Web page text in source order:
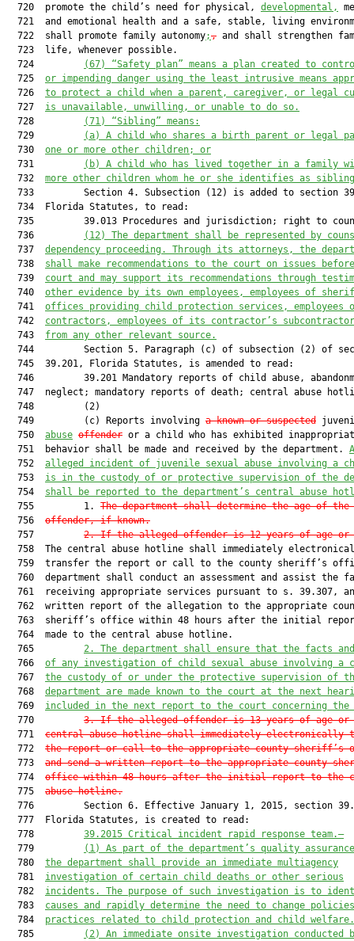
  720  promote the child’s need for physical,
developmental,
721  and emotional health and a safe, stable, living
  722  shall promote family autonomy
;, and shall strengthen
  723  life, whenever possible.
  724
(67) “Safety plan” means a plan created to
  725
or impending danger using the least intrusive means
  726
to protect a child when a parent, caregiver, or legal
  727
is unavailable, unwilling, or unable to do so.
  728
(71) “Sibling” means:
  729
(a) A child who shares a birth parent or legal
  730
one or more other children; or
  731
(b) A child who has lived together in a family
  732
more other children whom he or she identifies as
733         Section 4. Subsection (12) is added to section
  734  Florida Statutes, to read:
735         39.013 Procedures and jurisdiction; right to
  736
(12) The department shall be represented by
  737
dependency proceeding. Through its attorneys, the
  738
shall make recommendations to the court on issues
  739
court and may support its recommendations through
  740
other evidence by its own employees, employees of
  741
offices providing child protection services, employees
  742
contractors, employees of its contractor’s
  743
from any other relevant source.
744         Section 5. Paragraph (c) of subsection (2) of
  745  39.201, Florida Statutes, is amended to read:
746         39.201 Mandatory reports of child abuse,
747  neglect; mandatory reports of death; central abuse
  748         (2)
  749         (c) Reports involving
a known or suspected
  750
abuse offender or a child who has exhibited
  751  behavior shall be made and received by the department.
  752
alleged incident of juvenile sexual abuse involving a
  753
is in the custody of or protective supervision of the
  754
shall be reported to the department’s central abuse
  755         1.
The department shall determine the age of the
  756
offender, if known.
  757
2. If the alleged offender is 12 years of age or
758  The central abuse hotline shall immediately
759  transfer the report or call to the county sheriff’s
760  department shall conduct an assessment and assist the
761  receiving appropriate services pursuant to s. 39.307,
762  written report of the allegation to the appropriate
763  sheriff’s office within 48 hours after the initial
  764  made to the central abuse hotline.
  765
2. The department shall ensure that the facts
  766
of any investigation of child sexual abuse involving a
  767
the custody of or under the protective supervision of
  768
department are made known to the court at the next
  769
included in the next report to the court concerning
  770
3. If the alleged offender is 13 years of age
  771
central abuse hotline shall immediately electronically
  772
the report or call to the appropriate county sheriff’s
  773
and send a written report to the appropriate county
  774
office within 48 hours after the initial report to the
  775
abuse hotline.
776         Section 6. Effective January 1, 2015, section
  777  Florida Statutes, is created to read:
  778
39.2015 Critical incident rapid response team.—
  779
(1) As part of the department’s quality
  780
the department shall provide an immediate multiagency
  781
investigation of certain child deaths or other serious
  782
incidents. The purpose of such investigation is to
  783
causes and rapidly determine the need to change
  784
practices related to child protection and child welfare.
  785
(2) An immediate onsite investigation conducted